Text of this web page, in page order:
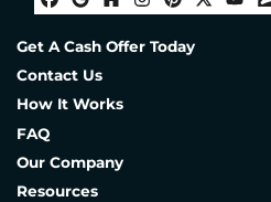
Facebook
Google
Houzz
Get A Cash Offer Today
Contact Us
How It Works
FAQ
Our Company
Resources